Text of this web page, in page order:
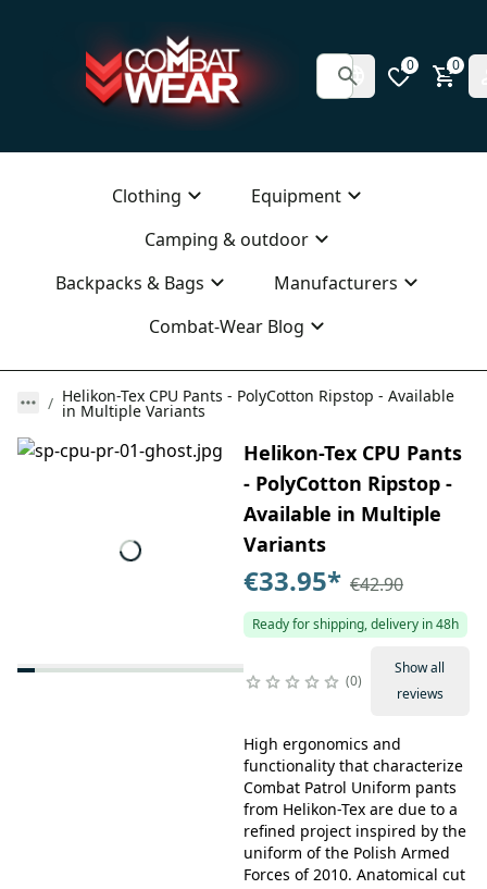
0 0
Clothing
Equipment
Camping & outdoor
Backpacks & Bags
Manufacturers
Combat-Wear Blog
Helikon-Tex CPU Pants - PolyCotton Ripstop - Available
in Multiple Variants
Helikon-Tex CPU Pants
- PolyCotton Ripstop -
Available in Multiple
Variants
€33.95* €42.90
Ready for shipping, delivery in 48h
0
Show all
reviews
High ergonomics and
functionality that characterize
Combat Patrol Uniform pants
from Helikon-Tex are due to a
refined project inspired by the
uniform of the Polish Armed
Forces of 2010. Anatomical cut